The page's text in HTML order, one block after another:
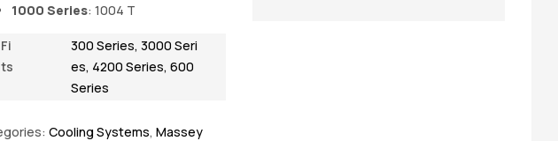
1000 Series: 1004 T
Fi
ts
300 Series,3000 Seri
es, 4200 Series,600
Series
Cooling Systems, Massey